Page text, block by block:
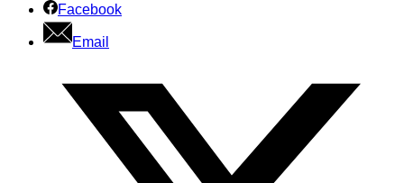
Facebook
Email